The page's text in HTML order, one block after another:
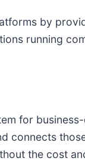
by
running
for
connects
the cost